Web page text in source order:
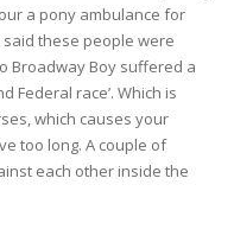
a pony ambulance for
these people were
Broadway Boy suffered a
Federal race’. Which is
which causes your
too long. A couple of
each other inside the